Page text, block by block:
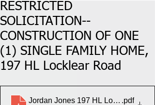
RESTRICTED
SOLICITATION--
CONSTRUCTION OF ONE
(1) SINGLE FAMILY HOME,
197 HL Locklear Road
Jordan Jones 197 HL LocklearRd
.pdf